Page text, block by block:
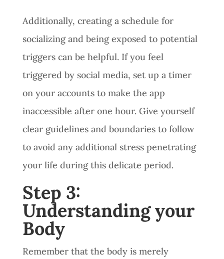
Additionally, creating a schedule for
socializing and being exposed to potential
triggers can be helpful. If you feel
triggered by social media, set up a timer
on your accounts to make the app
inaccessible after one hour. Give yourself
clear guidelines and boundaries to follow
to avoid any additional stress penetrating
your life during this delicate period.
Step 3:
Understanding your
Body
Remember that the body is merely